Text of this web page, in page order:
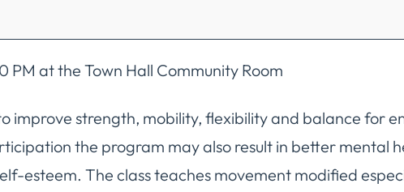
PM at the Town Hall Community Room
improve strength, mobility, flexibility and balance for
the program may also result in better mental
esteem. The class teaches movement modified